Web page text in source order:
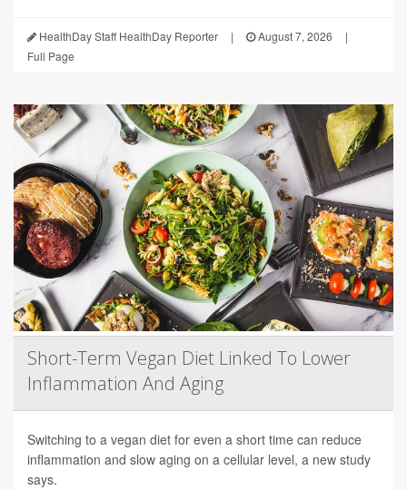
HealthDay Staff HealthDay Reporter | August 7, 2026
|
Full Page
Short-Term Vegan Diet Linked To Lower
Inflammation And Aging
Switching to a vegan diet for even a short time can reduce
inflammation and slow aging on a cellular level, a new study
says.